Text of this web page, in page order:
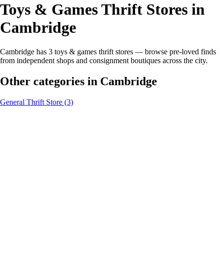
Toys & Games Thrift Stores in
Cambridge
Cambridge has 3 toys & games thrift stores — browse pre-loved finds
from independent shops and consignment boutiques across the city.
Other categories in Cambridge
General Thrift Store (3)